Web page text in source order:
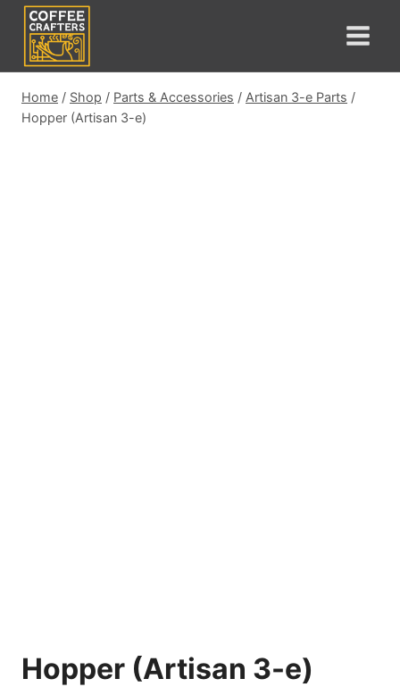
Skip
content
Home / Shop / Parts & Accessories / Artisan 3-e Parts /
Hopper (Artisan 3-e)
Hopper (Artisan 3-e)